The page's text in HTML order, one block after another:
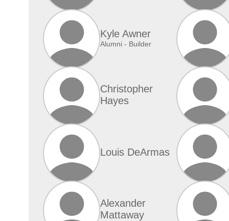
Kyle Awner
Alumni - Builder
Christopher
Hayes
Louis DeArmas
Alexander
Mattaway